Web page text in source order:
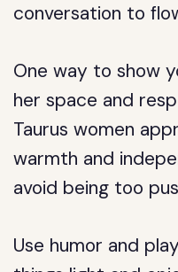
conversation to
One way to show
her space and
Taurus women
warmth and
avoid being too
Use humor and